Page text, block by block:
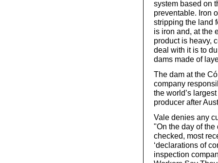
system based on
preventable. Iron
stripping the land
is iron and, at the
product is heavy,
deal with it is to
dams made of
The dam at the
company
the world’s
producer after
Vale denies any
"On the day of
checked, most
‘declarations of
inspection